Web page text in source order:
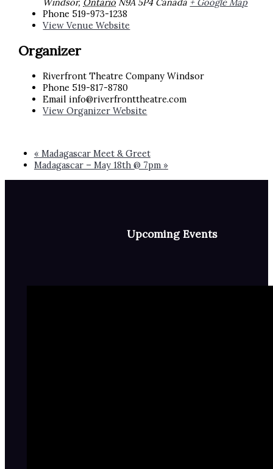
Phone 519-973-1238
View Venue Website
Organizer
Riverfront Theatre Company Windsor
Phone 519-817-8780
Email info@riverfronttheatre.com
View Organizer Website
« Madagascar Meet & Greet
Madagascar – May 18th @ 7pm »
Upcoming Events